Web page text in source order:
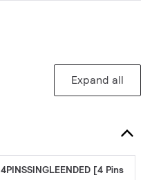
Expand all
4PINSSINGLEENDED [4 Pins